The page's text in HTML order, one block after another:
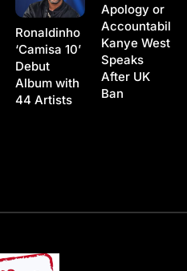
Ronaldinho
‘Camisa 10’
Debut
Album with
44 Artists
Apology or
Kanye West
Speaks
After UK
Ban